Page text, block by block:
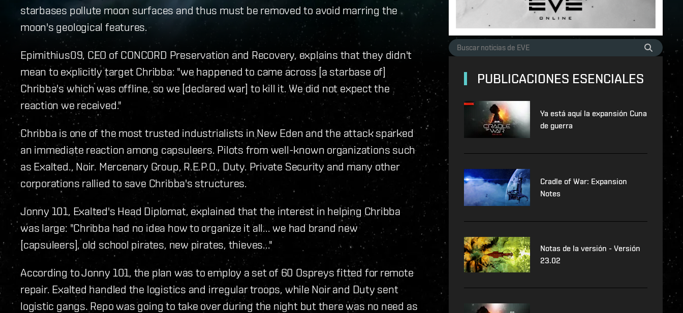
starbases pollute moon surfaces and thus must be removed to avoid marring the
moon's geological features.
Epimithius09, CEO of CONCORD Preservation and Recovery, explains that they didn't
mean to explicitly target Chribba: "we happened to came across [a starbase of]
Chribba's which was offline, so we [declared war] to kill it. We did not expect the
reaction we received."
Chribba is one of the most trusted industrialists in New Eden and the attack sparked
an immediate reaction among capsuleers. Pilots from well-known organizations such
as Exalted., Noir. Mercenary Group, R.E.P.O., Duty. Private Security and many other
corporations rallied to save Chribba's structures.
Jonny 101, Exalted's Head Diplomat, explained that the interest in helping Chribba
was large: "Chribba had no idea how to organize it all... we had brand new
[capsuleers], old school pirates, new pirates, thieves..."
According to Jonny 101, the plan was to employ a set of 60 Ospreys fitted for remote
repair. Exalted handled the logistics and irregular troops, while Noir and Duty sent
logistic gangs. Repo was going to take over during the night but there was no need as
PUBLICACIONES ESENCIALES
Ya está aquí la expansión Cuna
de guerra
Cradle of War: Expansion
Notes
Notas de la versión - Versión
23.02